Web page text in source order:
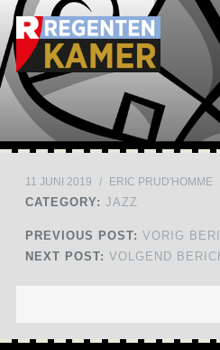
Skip to content
11 JUNI 2019 / ERIC PRUD'HOMME
CATEGORY: JAZZ
PREVIOUS POST: VORIG
NEXT POST: VOLGEND